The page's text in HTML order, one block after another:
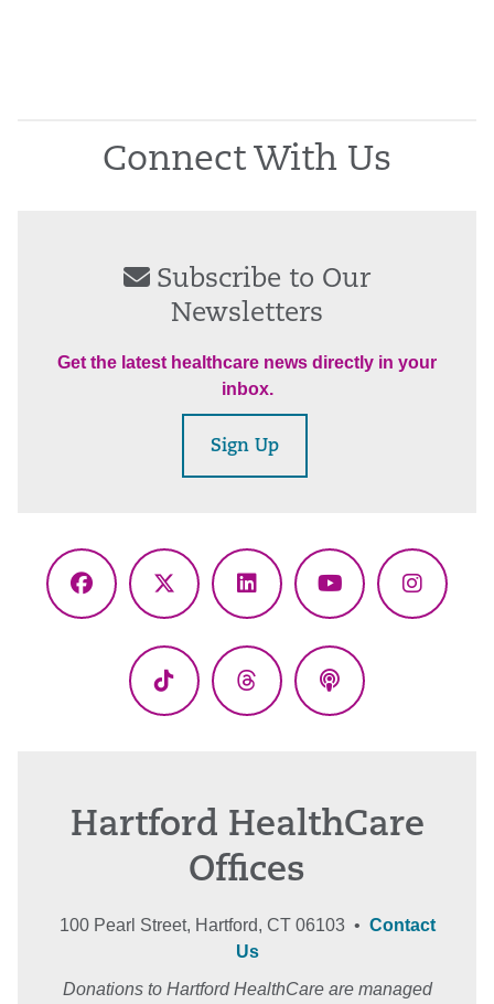
Connect With Us
Subscribe to Our
Newsletters
Get the latest healthcare news directly in your
inbox.
Sign Up
Facebook
X
LinkedInYouTube
TikTok ThreadsPodcasts
Hartford HealthCare
Offices
100 Pearl Street, Hartford, CT 06103 • Contact
Us
Donations to Hartford HealthCare are managed